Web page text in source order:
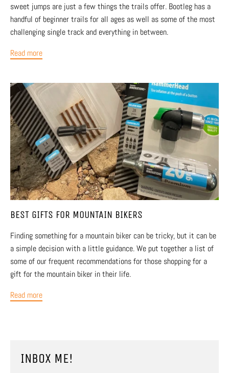
sweet jumps are just a few things the trails offer. Bootleg has a
handful of beginner trails for all ages as well as some of the most
challenging single track and everything in between.
Read more
BEST GIFTS FOR MOUNTAIN BIKERS
Finding something for a mountain biker can be tricky, but it can be
a simple decision with a little guidance. We put together a list of
some of our frequent recommendations for those shopping for a
gift for the mountain biker in their life.
Read more
INBOX ME!